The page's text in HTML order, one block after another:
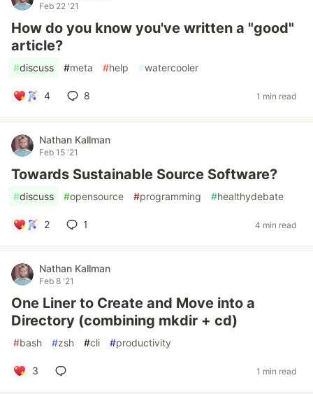
Feb 22 '21
How do you know you've written a "good"
article?
#discuss #meta #help #watercooler
4 8 1 min read
Nathan Kallman
Feb 15 '21
Towards Sustainable Source Software?
#discuss #opensource #programming #healthydebate
2 1 4 min read
Nathan Kallman
Feb 8 '21
One Liner to Create and Move into a
Directory (combining mkdir + cd)
#bash #zsh #cli #productivity
3 1 min read